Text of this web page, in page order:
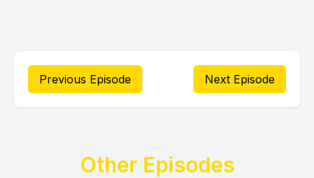
Previous Episode Next Episode
Other Episodes